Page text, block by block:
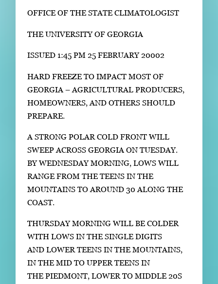
OFFICE OF THE STATE CLIMATOLOGIST
THE UNIVERSITY OF GEORGIA
ISSUED 1:45 PM 25 FEBRUARY 20002
HARD FREEZE TO IMPACT MOST OF
GEORGIA – AGRICULTURAL PRODUCERS,
HOMEOWNERS, AND OTHERS SHOULD
PREPARE.
A STRONG POLAR COLD FRONT WILL
SWEEP ACROSS GEORGIA ON TUESDAY.
BY WEDNESDAY MORNING, LOWS WILL
RANGE FROM THE TEENS IN THE
MOUNTAINS TO AROUND 30 ALONG THE
COAST.
THURSDAY MORNING WILL BE COLDER
WITH LOWS IN THE SINGLE DIGITS
AND LOWER TEENS IN THE MOUNTAINS,
IN THE MID TO UPPER TEENS IN
THE PIEDMONT, LOWER TO MIDDLE 20S